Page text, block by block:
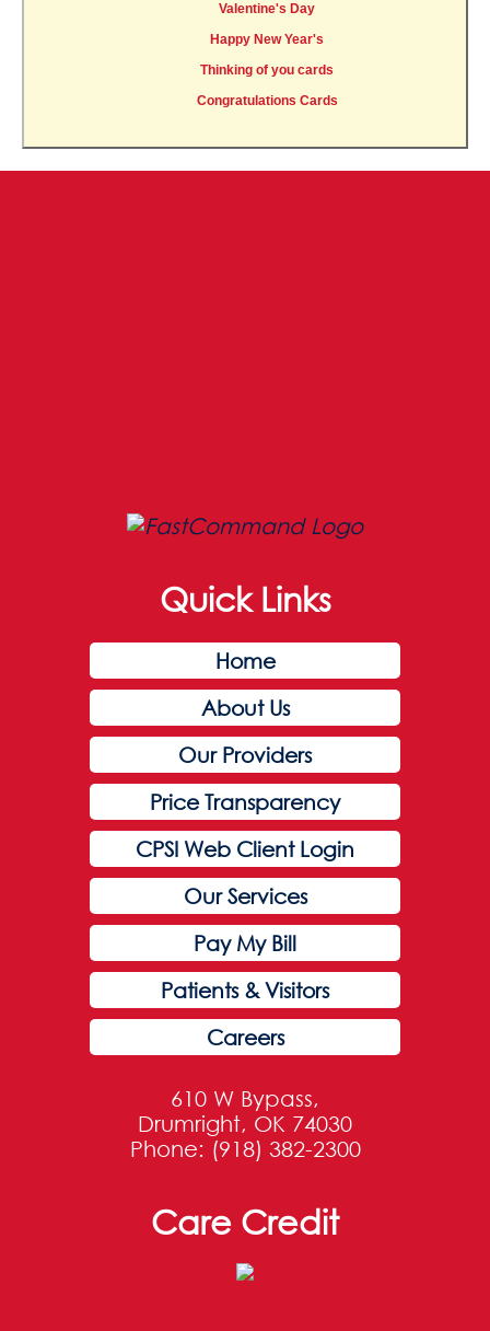
Valentine's Day
Happy New Year's
Thinking of you cards
Congratulations Cards
Quick Links
Home
About Us
Our Providers
Price Transparency
CPSI Web Client Login
Our Services
Pay My Bill
Patients & Visitors
Careers
610 W Bypass,
Drumright, OK 74030
Phone: (918) 382-2300
Care Credit